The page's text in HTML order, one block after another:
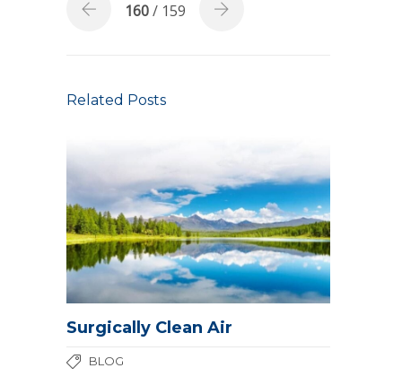
160/ 159
Related Posts
Surgically Clean Air
BLOG